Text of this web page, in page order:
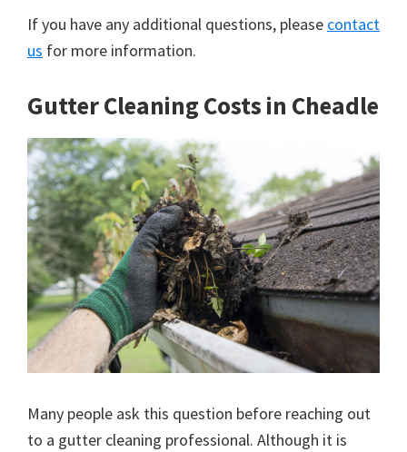
If you have any additional questions, please contact
us for more information.
Gutter Cleaning Costs in Cheadle
Many people ask this question before reaching out
to a gutter cleaning professional. Although it is